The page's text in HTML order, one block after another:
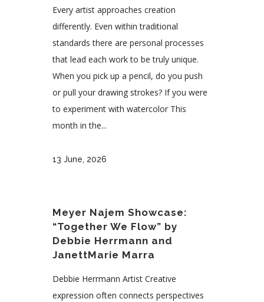
Every artist approaches creation
differently. Even within traditional
standards there are personal processes
that lead each work to be truly unique.
When you pick up a pencil, do you push
or pull your drawing strokes? If you were
to experiment with watercolor This
month in the...
13 June, 2026
Meyer Najem Showcase:
“Together We Flow” by
Debbie Herrmann and
JanettMarie Marra
Debbie Herrmann Artist Creative
expression often connects perspectives